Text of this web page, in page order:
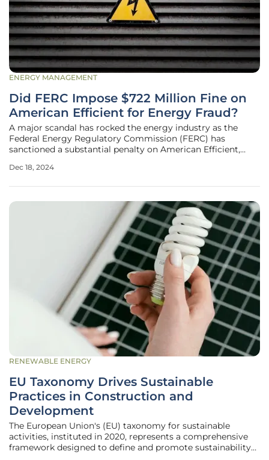
ENERGY MANAGEMENT
Did FERC Impose $722 Million Fine on
American Efficient for Energy Fraud?
A major scandal has rocked the energy industry as the
Federal Energy Regulatory Commission (FERC) has
sanctioned a substantial penalty on American Efficient,
mandated the return of $253 million in unjust profits. The
Dec 18, 2024
RENEWABLE ENERGY
EU Taxonomy Drives Sustainable
Practices in Construction and
Development
The European Union's (EU) taxonomy for sustainable
activities, instituted in 2020, represents a comprehensive
framework designed to define and promote sustainability